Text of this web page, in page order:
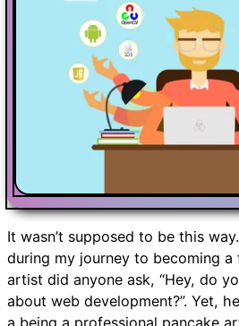
It wasn’t supposed to be this
during my journey to becoming a
artist did anyone ask, “Hey, do
about web development?”. Yet,
a being a professional pancake